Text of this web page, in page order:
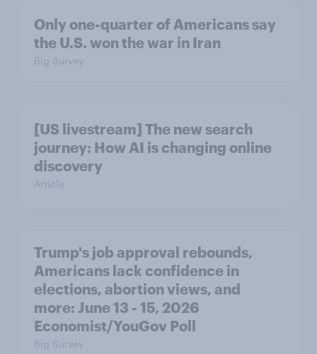
Only one-quarter of Americans say
the U.S. won the war in Iran
Big Survey
[US livestream] The new search
journey: How AI is changing online
discovery
Article
Trump's job approval rebounds,
Americans lack confidence in
elections, abortion views, and
more: June 13 - 15, 2026
Economist/YouGov Poll
Big Survey